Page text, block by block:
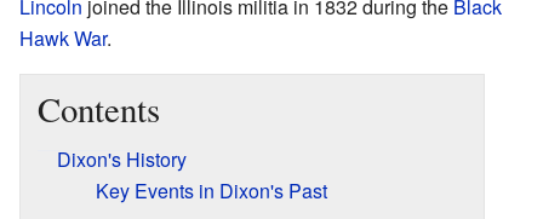
Lincoln joined the Illinois militia in 1832 during the Black
Hawk War.
Contents
Dixon's History
Key Events in Dixon's Past